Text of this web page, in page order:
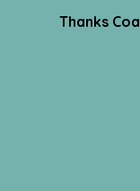
Thanks